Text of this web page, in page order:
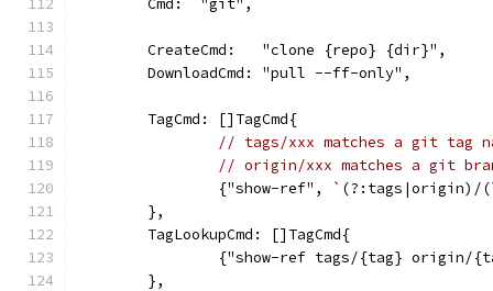
	Cmd:  "git",
	CreateCmd:   "clone {repo} {dir}",
	DownloadCmd: "pull --ff-only",
	TagCmd: []TagCmd{
// tags/xxx matches a git tag
// origin/xxx matches a git
{"show-ref", `(?:tags|origin)/
	},
	TagLookupCmd: []TagCmd{
{"show-ref tags/{tag} origin/
	},